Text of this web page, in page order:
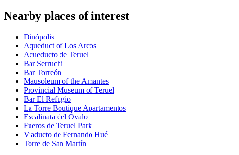
Nearby places of interest
Dinópolis
Aqueduct of Los Arcos
Acueducto de Teruel
Bar Serruchi
Bar Torreón
Mausoleum of the Amantes
Provincial Museum of Teruel
Bar El Refugio
La Torre Boutique Apartamentos
Escalinata del Óvalo
Fueros de Teruel Park
Viaducto de Fernando Hué
Torre de San Martín